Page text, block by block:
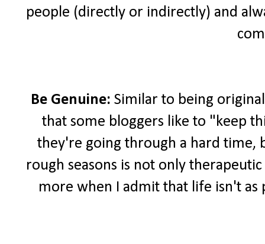
people (directly or indirectly) and
Be Genuine: Similar to being
that some bloggers like to "keep
they're going through a hard time,
rough seasons is not only
more when I admit that life isn't